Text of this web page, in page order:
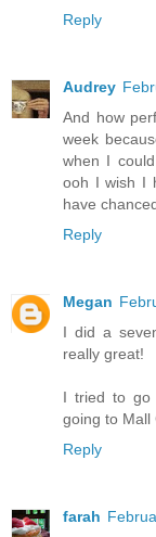
Reply
Audrey
And how
week
when I
ooh I wish I
have
Reply
Megan
I did a
really great!
I tried to go
going to Mall
Reply
farah